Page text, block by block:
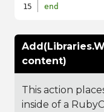
end
content)
This action
inside of a